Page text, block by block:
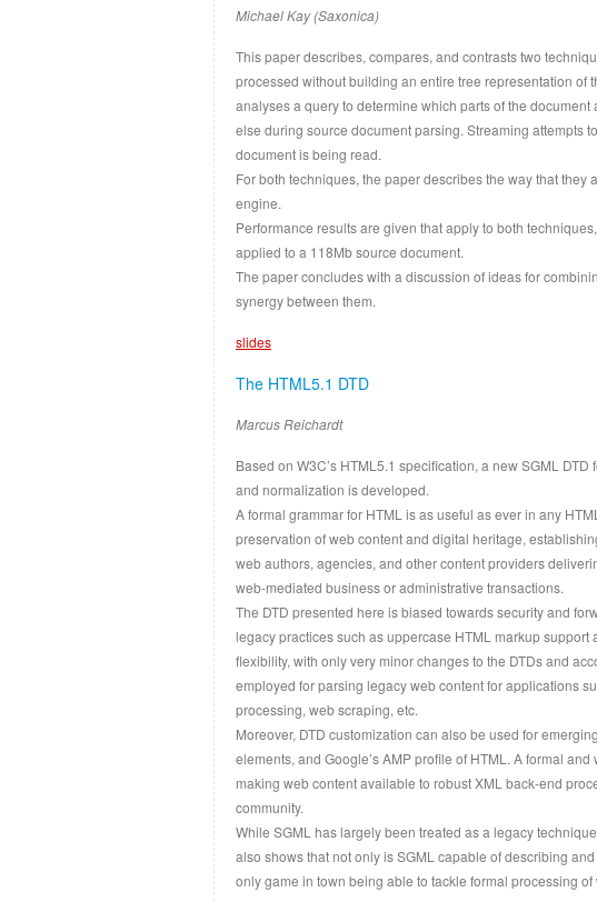
Michael Kay (Saxonica)
This paper describes, compares, and contrasts two
processed without building an entire tree representation of
analyses a query to determine which parts of the
else during source document parsing. Streaming attempts
document is being read.
For both techniques, the paper describes the way that they
engine.
Performance results are given that apply to both
applied to a 118Mb source document.
The paper concludes with a discussion of ideas for
synergy between them.
slides
The HTML5.1 DTD
Marcus Reichardt
Based on W3C’s HTML5.1 specification, a new SGML
and normalization is developed.
A formal grammar for HTML is as useful as ever in any
preservation of web content and digital heritage,
web authors, agencies, and other content providers
web-mediated business or administrative transactions.
The DTD presented here is biased towards security and
legacy practices such as uppercase HTML markup support
flexibility, with only very minor changes to the DTDs and
employed for parsing legacy web content for applications
processing, web scraping, etc.
Moreover, DTD customization can also be used for
elements, and Google’s AMP profile of HTML. A formal
making web content available to robust XML back-end
community.
While SGML has largely been treated as a legacy
also shows that not only is SGML capable of describing
only game in town being able to tackle formal processing